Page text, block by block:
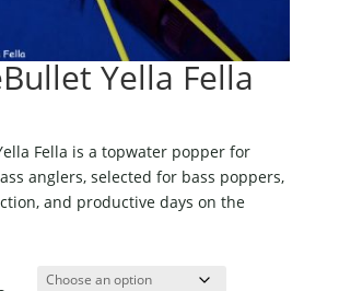
Yella Fella
Fella is a topwater popper for
anglers, selected for bass poppers,
and productive days on the